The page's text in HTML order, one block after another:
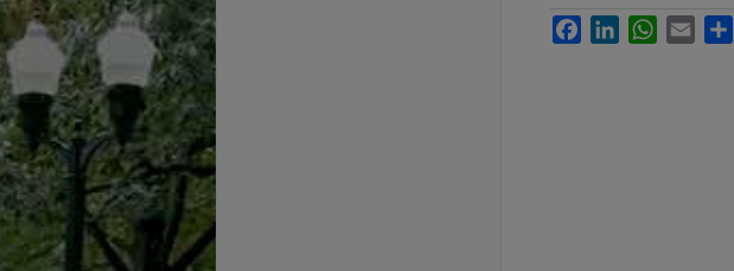
FacebookLinkedInWhatsApp
Email